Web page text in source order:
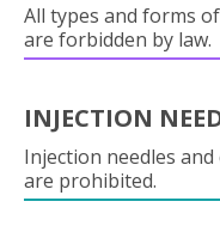
All types and forms
are forbidden by law.
INJECTION
Injection needles and
are prohibited.